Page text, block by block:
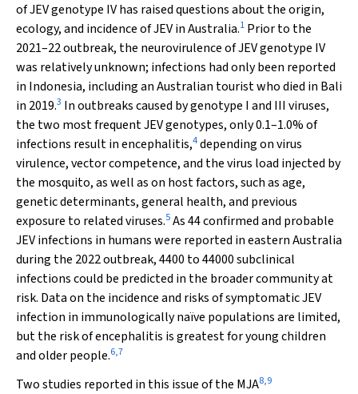
of JEV genotype IV has raised questions about the origin,
ecology, and incidence of JEV in Australia.1 Prior to the
2021–22 outbreak, the neurovirulence of JEV genotype IV
was relatively unknown; infections had only been reported
in Indonesia, including an Australian tourist who died in Bali
in 2019.3 In outbreaks caused by genotype I and III viruses,
the two most frequent JEV genotypes, only 0.1–1.0% of
infections result in encephalitis,4depending on virus
virulence, vector competence, and the virus load injected by
the mosquito, as well as on host factors, such as age,
genetic determinants, general health, and previous
exposure to related viruses.5As 44 confirmed and probable
JEV infections in humans were reported in eastern Australia
during the 2022 outbreak, 4400 to 44000 subclinical
infections could be predicted in the broader community at
risk. Data on the incidence and risks of symptomatic JEV
infection in immunologically naïve populations are limited,
but the risk of encephalitis is greatest for young children
and older people.6,7
Two studies reported in this issue of the MJA8,9